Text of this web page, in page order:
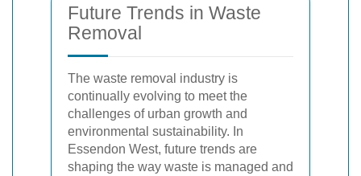
Future Trends in Waste
Removal
The waste removal industry is
continually evolving to meet the
challenges of urban growth and
environmental sustainability. In
Essendon West, future trends are
shaping the way waste is managed and